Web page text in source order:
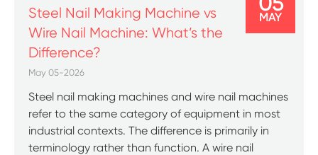
Steel Nail Making Machine vs
Wire Nail Machine: What’s the
Difference?
May 05-2026
Steel nail making machines and wire nail machines
refer to the same category of equipment in most
industrial contexts. The difference is primarily in
terminology rather than function. A wire nail
MAY